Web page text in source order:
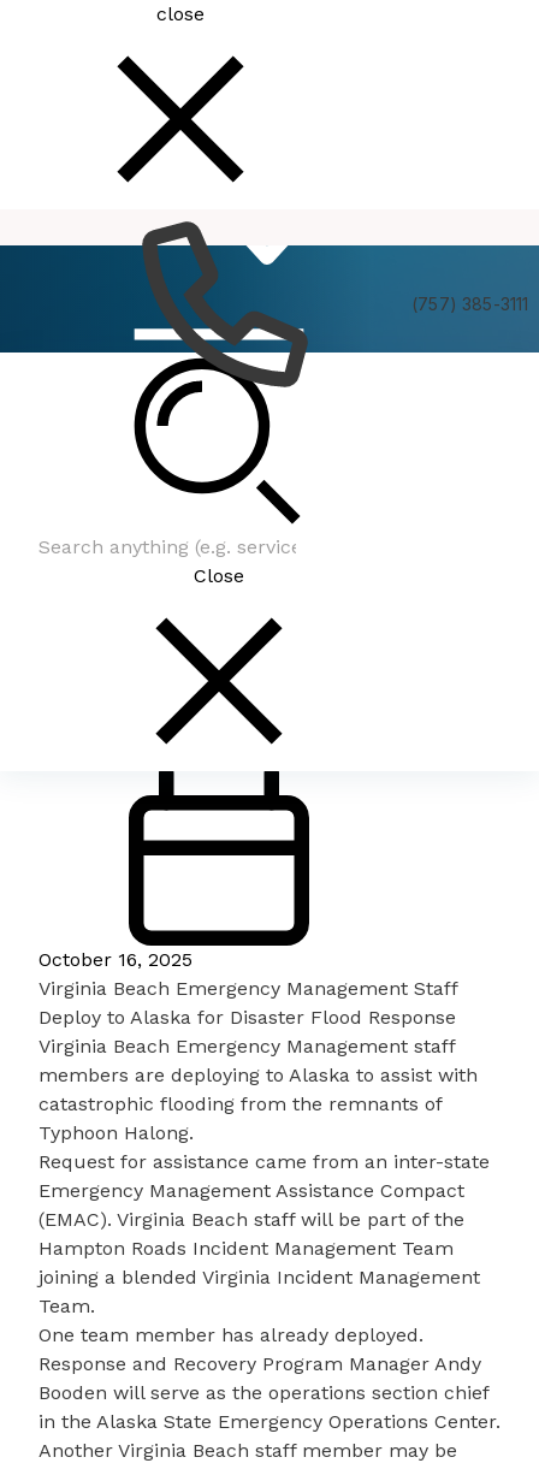
close
(757) 385-3111
Close
October 16, 2025
Virginia Beach Emergency Management Staff
Deploy to Alaska for Disaster Flood Response
Virginia Beach Emergency Management staff
members are deploying to Alaska to assist with
catastrophic flooding from the remnants of
Typhoon Halong.
Request for assistance came from an inter-state
Emergency Management Assistance Compact
(EMAC). Virginia Beach staff will be part of the
Hampton Roads Incident Management Team
joining a blended Virginia Incident Management
Team.
One team member has already deployed.
Response and Recovery Program Manager Andy
Booden will serve as the operations section chief
in the Alaska State Emergency Operations Center.
Another Virginia Beach staff member may be